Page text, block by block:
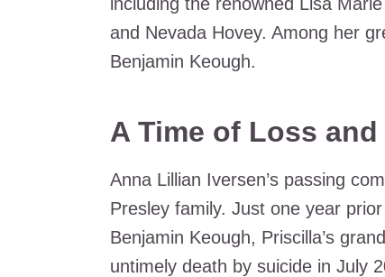
and Nevada Hovey. Among her
Benjamin Keough.
A Time of Loss
Anna Lillian Iversen’s passing
Presley family. Just one year
Benjamin Keough, Priscilla’s
untimely death by suicide in July